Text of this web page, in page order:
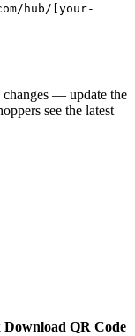
hub/[your-
changes — update the
see the latest
Download QR Code